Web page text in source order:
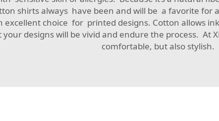
shirts always have been and will be a favorite
excellent choice for printed designs. Cotton allows
designs will be vivid and endure the process.
comfortable, but also stylish.